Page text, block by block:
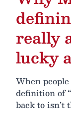
really
lucky
When
definition of
back to isn’t